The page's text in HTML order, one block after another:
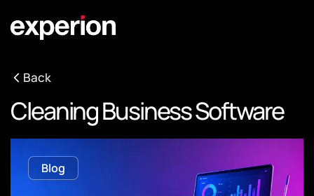
Back
Cleaning Business Software
Blog